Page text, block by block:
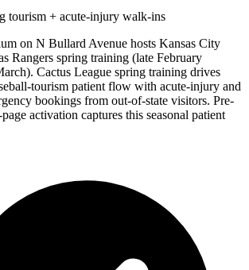
tourism + acute-injury walk-ins
on N Bullard Avenue hosts Kansas City
Rangers spring training (late February
Cactus League spring training drives
tourism patient flow with acute-injury and
bookings from out-of-state visitors. Pre-
activation captures this seasonal patient